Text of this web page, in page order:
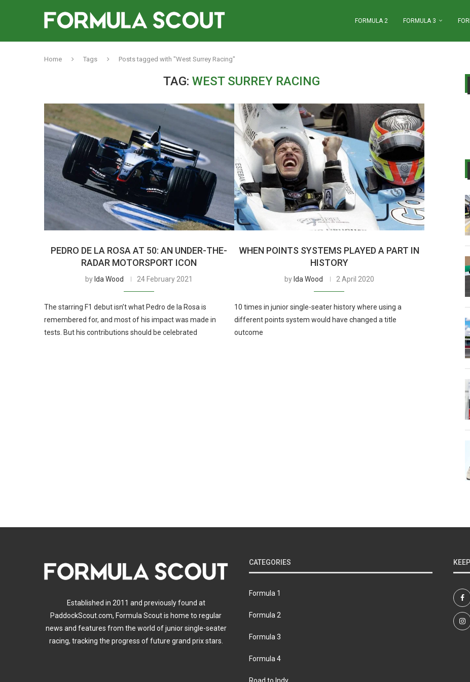
FORMULA 2 FORMULA 3
Home Tags Posts tagged with "West Surrey Racing"
TAG:WEST SURREY RACING
PEDRO DE LA ROSA AT 50: AN UNDER-THE-
RADAR MOTORSPORT ICON
by Ida Wood 24 February 2021
The starring F1 debut isn’t what Pedro de la Rosa is
remembered for, and most of his impact was made in
tests. But his contributions should be celebrated
WHEN POINTS SYSTEMS PLAYED A PART IN
HISTORY
by Ida Wood 2 April 2020
10 times in junior single-seater history where using a
different points system would have changed a title
outcome
Established in 2011 and previously found at
PaddockScout.com, Formula Scout is home to regular
news and features from the world of junior single-seater
racing, tracking the progress of future grand prix stars.
CATEGORIES
Formula 1
Formula 2
Formula 3
Formula 4